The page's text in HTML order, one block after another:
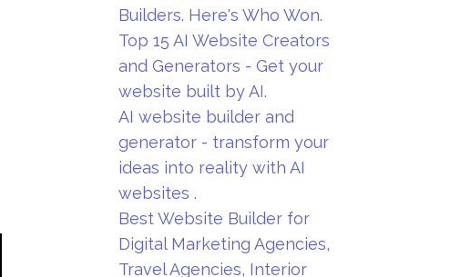
Builders. Here's Who Won.
Top 15 AI Website Creators
and Generators - Get your
website built by AI.
AI website builder and
generator - transform your
ideas into reality with AI
websites .
Best Website Builder for
Digital Marketing Agencies,
Travel Agencies, Interior